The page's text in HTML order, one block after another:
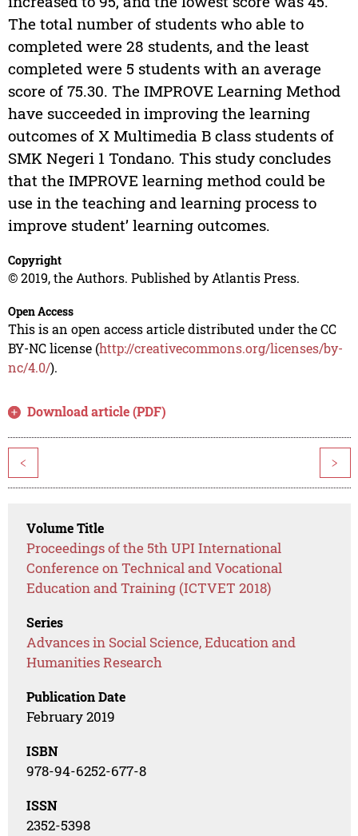
The total number of students who able to
completed were 28 students, and the least
completed were 5 students with an average
score of 75.30. The IMPROVE Learning Method
have succeeded in improving the learning
outcomes of X Multimedia B class students of
SMK Negeri 1 Tondano. This study concludes
that the IMPROVE learning method could be
use in the teaching and learning process to
improve student’ learning outcomes.
Copyright
© 2019, the Authors. Published by Atlantis Press.
Open Access
This is an open access article distributed under the CC
BY-NC license (http://creativecommons.org/licenses/by-
nc/4.0/).
Download article (PDF)
< >
Volume Title
Proceedings of the 5th UPI International
Conference on Technical and Vocational
Education and Training (ICTVET 2018)
Series
Advances in Social Science, Education and
Humanities Research
Publication Date
February 2019
ISBN
978-94-6252-677-8
ISSN
2352-5398